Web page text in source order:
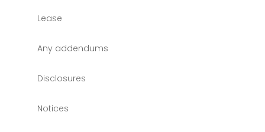
Lease
Any addendums
Disclosures
Notices